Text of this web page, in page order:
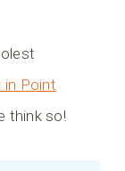
in Point
think so!